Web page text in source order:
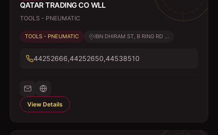
QATAR TRADING CO WLL
TOOLS - PNEUMATIC
TOOLS - PNEUMATIC IBN DHIRAM ST, B RING RD ...
44252666,44252650,44538510
View Details